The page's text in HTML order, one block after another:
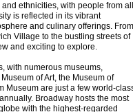
ethnicities, with people from all
is reflected in its vibrant
and culinary offerings. From
Village to the bustling streets of
and exciting to explore.
with numerous museums,
of Art, the Museum of
Museum are just a few world-
Broadway hosts the most
with the highest-regarded